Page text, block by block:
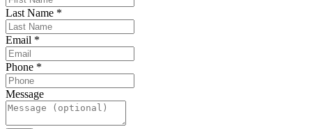
Last Name *
Email *
Phone *
Message